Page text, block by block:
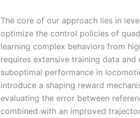
The core of our approach lies in
optimize the control policies of
learning complex behaviors from
requires extensive training data
suboptimal performance in
introduce a shaping reward
evaluating the error between
combined with an improved